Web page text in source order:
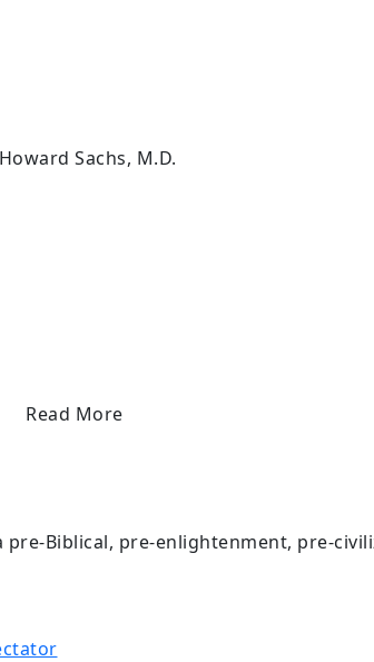
Sachs, M.D.
Read More
Biblical, pre-enlightenment, pre-